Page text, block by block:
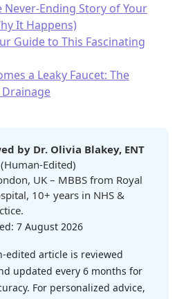
Never-Ending Story of Your
It Happens)
Guide to This Fascinating
a Leaky Faucet: The
by Dr. Olivia Blakey, ENT
(Human-Edited)
UK – MBBS from Royal
10+ years in NHS &
7 August 2026
edited article is reviewed
updated every 6 months for
For personalized advice,